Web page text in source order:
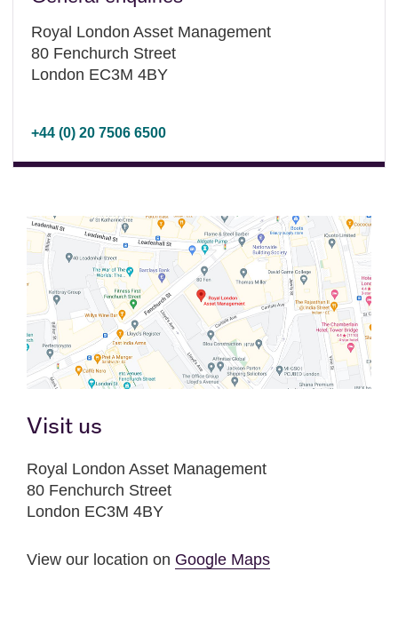
Royal London Asset Management
80 Fenchurch Street
London EC3M 4BY
+44 (0) 20 7506 6500
Visit us
Royal London Asset Management
80 Fenchurch Street
London EC3M 4BY
View our location on Google Maps